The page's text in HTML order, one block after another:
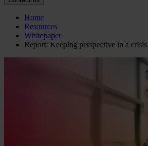
Home
Resources
Whitepaper
Report: Keeping perspective in a crisis